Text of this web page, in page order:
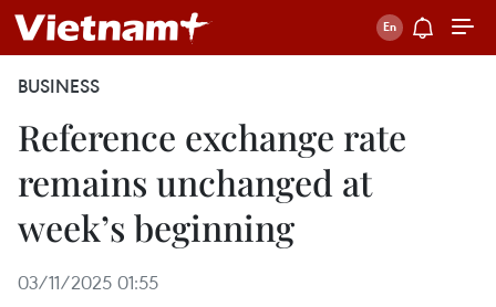
BUSINESS
Reference exchange rate
remains unchanged at
week’s beginning
03/11/2025 01:55